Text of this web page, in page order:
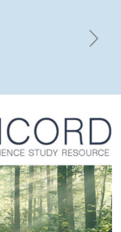
VIOLET